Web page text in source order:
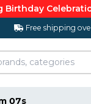
Birthday
Free shipping
07s